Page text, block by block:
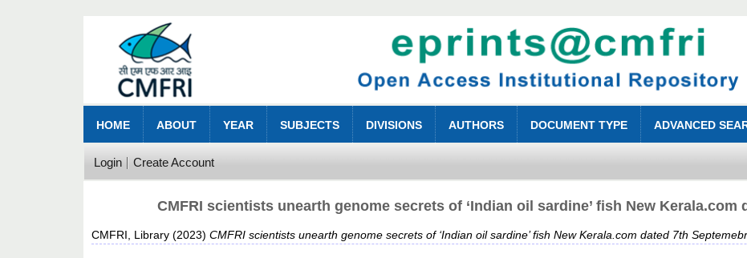
HOME ABOUT YEAR SUBJECTS DIVISIONS AUTHORS DOCUMENT TYPE ADVANCED
Login Create Account
CMFRI scientists unearth genome secrets of ‘Indian oil sardine’ fish New Kerala.com
CMFRI, Library (2023)CMFRI scientists unearth genome secrets of ‘Indian oil sardine’ fish New Kerala.com dated 7th